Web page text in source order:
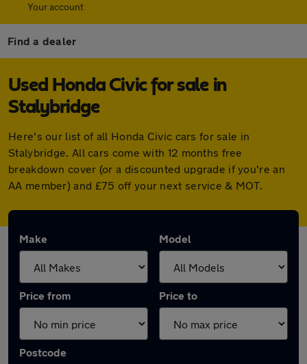
Your account
Find a dealer
Used Honda Civic for sale in
Stalybridge
Here's our list of all Honda Civic cars for sale in
Stalybridge. All cars come with 12 months free
breakdown cover (or a discounted upgrade if you're an
AA member) and £75 off your next service & MOT.
Make Model
Price from Price to
Postcode